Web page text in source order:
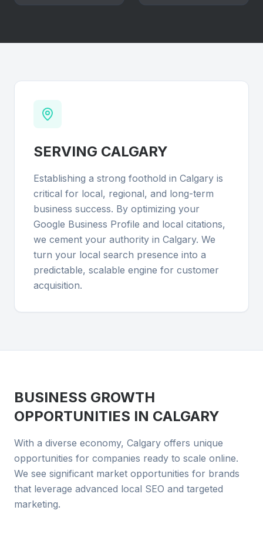
SERVING CALGARY
Establishing a strong foothold in Calgary is
critical for local, regional, and long-term
business success. By optimizing your
Google Business Profile and local citations,
we cement your authority in Calgary. We
turn your local search presence into a
predictable, scalable engine for customer
acquisition.
BUSINESS GROWTH
OPPORTUNITIES IN CALGARY
With a diverse economy, Calgary offers unique
opportunities for companies ready to scale online.
We see significant market opportunities for brands
that leverage advanced local SEO and targeted
marketing.